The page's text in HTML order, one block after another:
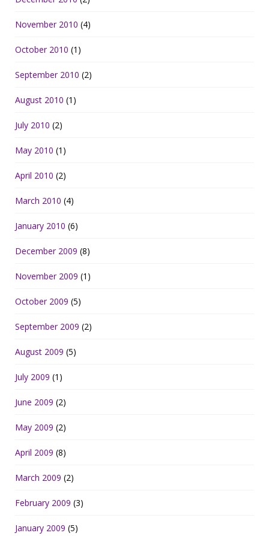
November 2010 (4)
October 2010 (1)
September 2010 (2)
August 2010 (1)
July 2010 (2)
May 2010 (1)
April 2010 (2)
March 2010 (4)
January 2010 (6)
December 2009 (8)
November 2009 (1)
October 2009 (5)
September 2009 (2)
August 2009 (5)
July 2009 (1)
June 2009 (2)
May 2009 (2)
April 2009 (8)
March 2009 (2)
February 2009 (3)
January 2009 (5)